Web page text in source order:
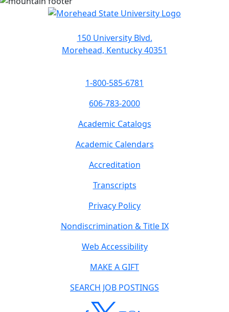
150 University Blvd.
Morehead, Kentucky 40351
1-800-585-6781
606-783-2000
Academic Catalogs
Academic Calendars
Accreditation
Transcripts
Privacy Policy
Nondiscrimination & Title IX
Web Accessibility
MAKE A GIFT
SEARCH JOB POSTINGS